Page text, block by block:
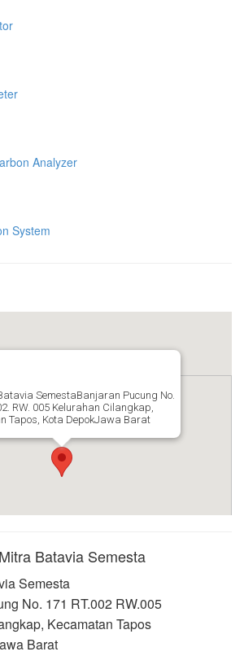
Analyzer
System
SemestaBanjaran Pucung No.
RW. 005 Kelurahan Cilangkap,
Tapos, Kota DepokJawa Barat
Batavia Semesta
Semesta
No. 171 RT.002 RW.005
Kecamatan Tapos
Barat